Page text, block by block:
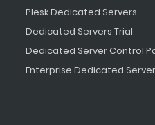
Plesk Dedicated Servers
Dedicated Servers Trial
Dedicated Server Control
Enterprise Dedicated